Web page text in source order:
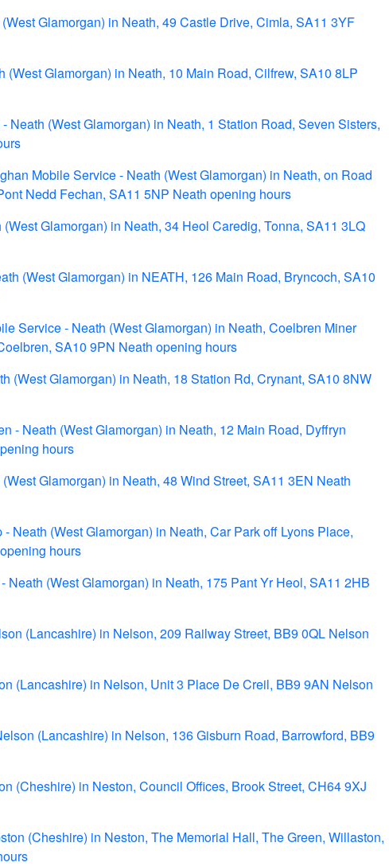
Glamorgan) in Neath, 49 Castle Drive, Cimla, SA11 3YF
(West Glamorgan) in Neath, 10 Main Road, Cilfrew, SA10 8LP
Neath (West Glamorgan) in Neath, 1 Station Road, Seven Sisters,
Mobile Service - Neath (West Glamorgan) in Neath, on Road
Nedd Fechan, SA11 5NP Neath opening hours
Glamorgan) in Neath, 34 Heol Caredig, Tonna, SA11 3LQ
(West Glamorgan) in NEATH, 126 Main Road, Bryncoch, SA10
Service - Neath (West Glamorgan) in Neath, Coelbren Miner
SA10 9PN Neath opening hours
(West Glamorgan) in Neath, 18 Station Rd, Crynant, SA10 8NW
- Neath (West Glamorgan) in Neath, 12 Main Road, Dyffryn
hours
Glamorgan) in Neath, 48 Wind Street, SA11 3EN Neath
Neath (West Glamorgan) in Neath, Car Park off Lyons Place,
hours
Neath (West Glamorgan) in Neath, 175 Pant Yr Heol, SA11 2HB
(Lancashire) in Nelson, 209 Railway Street, BB9 0QL Nelson
(Lancashire) in Nelson, Unit 3 Place De Creil, BB9 9AN Nelson
(Lancashire) in Nelson, 136 Gisburn Road, Barrowford, BB9
(Cheshire) in Neston, Council Offices, Brook Street, CH64 9XJ
(Cheshire) in Neston, The Memorial Hall, The Green, Willaston,